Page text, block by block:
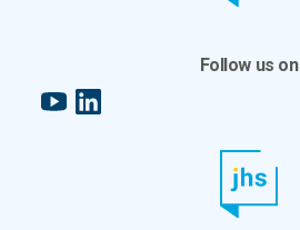
Follow us on
YouTubeLinkedIn